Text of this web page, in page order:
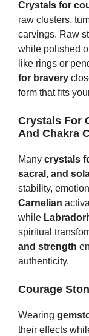
Crystals for
raw clusters,
carvings. Raw
while polished
like rings or
for bravery
form that fits
Crystals For
And Chakra
Many crystals
sacral, and
stability,
Carnelian
while
spiritual
and strength
authenticity.
Courage
Wearing
their effects